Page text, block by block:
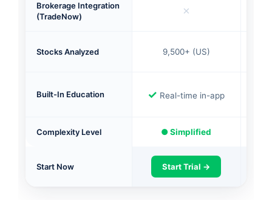
Brokerage Integration
(TradeNow)
✗
Stocks Analyzed 9,500+ (US)
Built-In Education ✓ Real-time in-app
Complexity Level ● Simplified
Start Now Start Trial →